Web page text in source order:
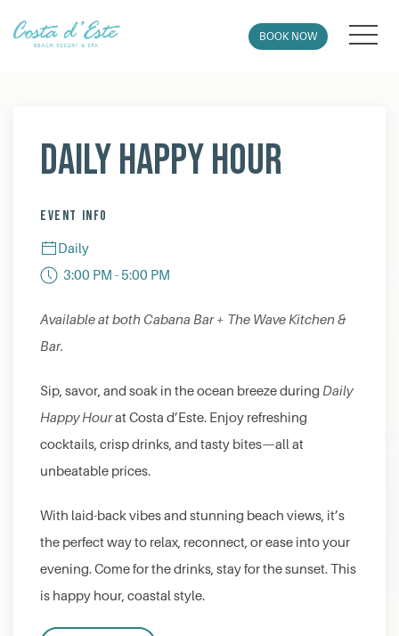
BOOK NOW
Daily Happy Hour
EVENT INFO
Daily
3:00 PM - 5:00 PM
Available at both Cabana Bar + The Wave Kitchen &
Bar.
Sip, savor, and soak in the ocean breeze during Daily
Happy Hourat Costa d’Este. Enjoy refreshing
cocktails, crisp drinks, and tasty bites—all at
unbeatable prices.
With laid-back vibes and stunning beach views, it’s
the perfect way to relax, reconnect, or ease into your
evening. Come for the drinks, stay for the sunset. This
is happy hour, coastal style.